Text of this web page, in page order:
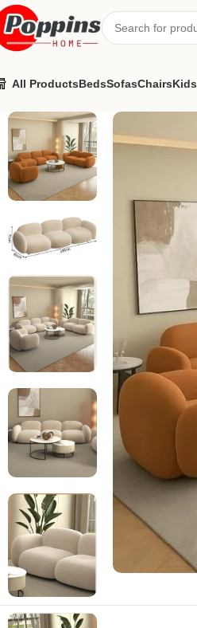
All ProductsBedsSofasChairsKids